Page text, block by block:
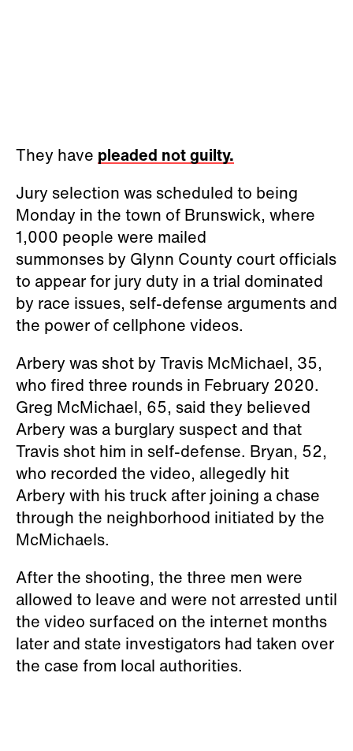
They have pleaded not guilty.
Jury selection was scheduled to being
Monday in the town of Brunswick, where
1,000 people were mailed
summonses by Glynn County court officials
to appear for jury duty in a trial dominated
by race issues, self-defense arguments and
the power of cellphone videos.
Arbery was shot by Travis McMichael, 35,
who fired three rounds in February 2020.
Greg McMichael, 65, said they believed
Arbery was a burglary suspect and that
Travis shot him in self-defense. Bryan, 52,
who recorded the video, allegedly hit
Arbery with his truck after joining a chase
through the neighborhood initiated by the
McMichaels.
After the shooting, the three men were
allowed to leave and were not arrested until
the video surfaced on the internet months
later and state investigators had taken over
the case from local authorities.